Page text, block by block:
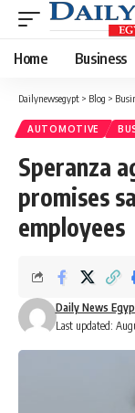
Home Business
Dailynewsegypt > Blog >
AUTOMOTIVE
Speranza
promises
employees
Last updated:
Daily News